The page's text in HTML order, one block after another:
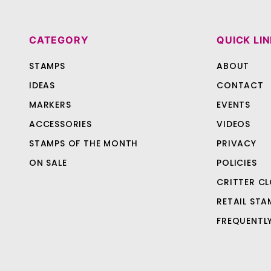
CATEGORY
STAMPS
IDEAS
MARKERS
ACCESSORIES
STAMPS OF THE MONTH
ON SALE
QUICK
ABOUT
CONTACT
EVENTS
VIDEOS
PRIVACY
POLICIES
CRITTER
RETAIL